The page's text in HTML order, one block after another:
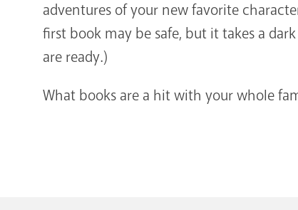
adventures of your new favorite
first book may be safe, but it takes a
are ready.)
What books are a hit with your whole